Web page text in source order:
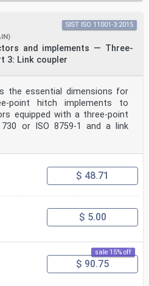
and implements — Three-
3: Link coupler
SIST ISO 11001-3:2015
the essential dimensions for
point hitch implements to
equipped with a three-point
or ISO 8759-1 and a link
$ 48.71
$ 5.00
sale 15% off
$ 90.75